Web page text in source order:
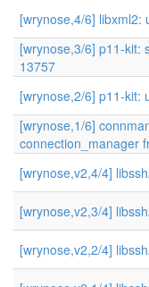
[wrynose,4/6] libxml2:
[wrynose,3/6] p11-kit:
13757
[wrynose,2/6] p11-kit:
[wrynose,1/6]
connection_manager
[wrynose,v2,4/4]
[wrynose,v2,3/4]
[wrynose,v2,2/4]